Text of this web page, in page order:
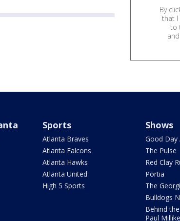
By
that I
to
and
Sports
Atlanta Braves
Atlanta Falcons
Atlanta Hawks
Atlanta United
High 5 Sports
Shows
Good Day
The Pulse
Red Clay
Portia
The
Bulldogs
Behind
Paul